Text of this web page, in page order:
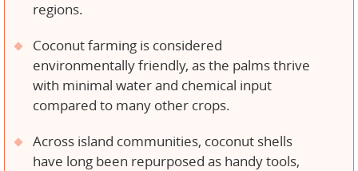
regions.
Coconut farming is considered
environmentally friendly, as the palms thrive
with minimal water and chemical input
compared to many other crops.
Across island communities, coconut shells
have long been repurposed as handy tools,